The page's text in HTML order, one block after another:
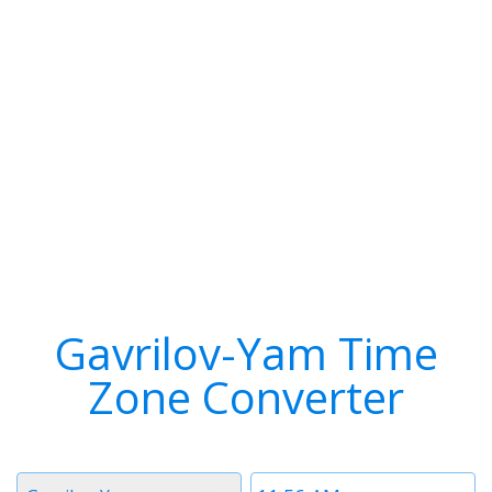
Gavrilov-Yam Time
Zone Converter
Time
Timezone